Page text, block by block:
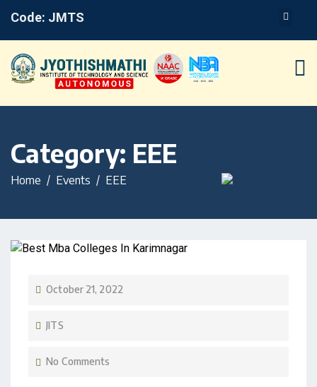
Code: JMTS
Category: EEE
Home Events EEE
October 21, 2022
JITS
No Comments